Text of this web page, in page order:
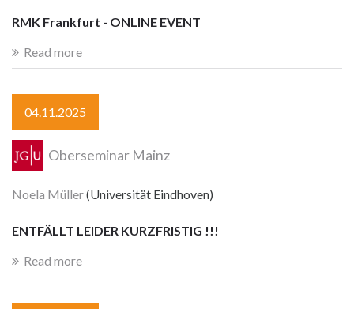
RMK Frankfurt - ONLINE EVENT
Read more
04.11.2025
Oberseminar Mainz
Noela Müller(Universität Eindhoven)
ENTFÄLLT LEIDER KURZFRISTIG !!!
Read more